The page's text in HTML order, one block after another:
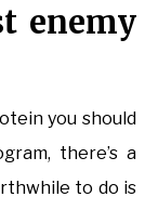
enemy
you should
there’s a
to do is